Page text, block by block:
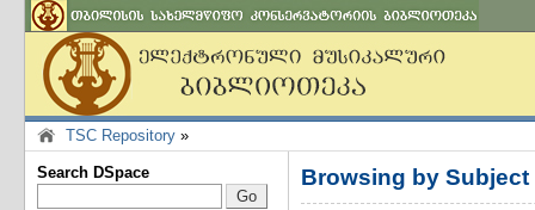
TSC Repository »
Search DSpace Browsing by Subject